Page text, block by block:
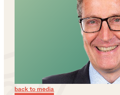
back to media